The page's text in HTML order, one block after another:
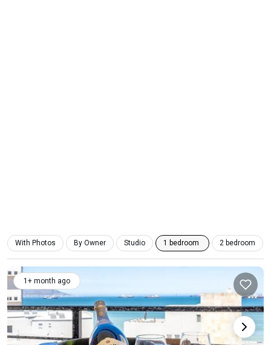
With Photos By Owner Studio 1 bedroom 2 bedroom
1+ month ago